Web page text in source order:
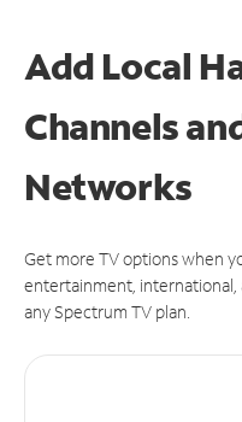
Add Local
Channels
Networks
Get more TV options when
entertainment,
any Spectrum TV plan.